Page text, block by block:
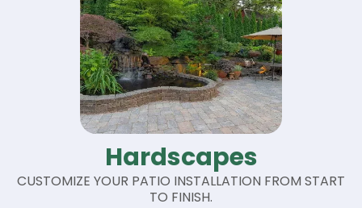
Hardscapes
CUSTOMIZE YOUR PATIO INSTALLATION FROM START
TO FINISH.